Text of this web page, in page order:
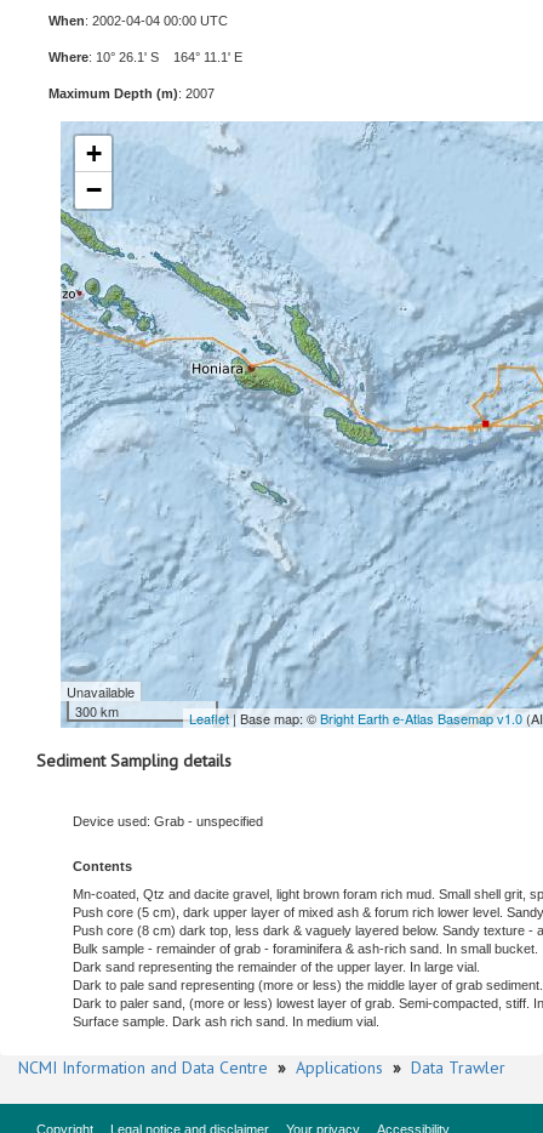
When: 2002-04-04 00:00 UTC
Where: 10° 26.1' S 164° 11.1' E
Maximum Depth (m): 2007
+
−
Unavailable
300 km
Leaflet| Base map: ©Bright Earth e-Atlas Basemap v1.0
Sediment Sampling details
Device used: Grab - unspecified
Contents
Mn-coated, Qtz and dacite gravel, light brown foram rich mud. Small shell grit,
Push core (5 cm), dark upper layer of mixed ash & forum rich lower level.
Push core (8 cm) dark top, less dark & vaguely layered below. Sandy texture -
Bulk sample - remainder of grab - foraminifera & ash-rich sand. In small bucket.
Dark sand representing the remainder of the upper layer. In large vial.
Dark to pale sand representing (more or less) the middle layer of grab
Dark to paler sand, (more or less) lowest layer of grab. Semi-compacted, stiff.
Surface sample. Dark ash rich sand. In medium vial.
NCMI Information and Data Centre » Applications » Data Trawler
Copyright Legal notice and disclaimer Your privacy
Accessibility